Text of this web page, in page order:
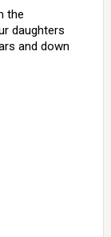
the
daughters
and down